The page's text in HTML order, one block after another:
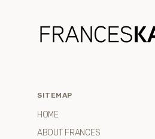
SITEMAP
HOME
ABOUT FRANCES